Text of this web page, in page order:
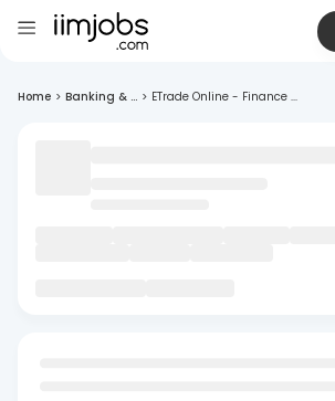
Home > Banking & ... > ETrade Online - Finance ...